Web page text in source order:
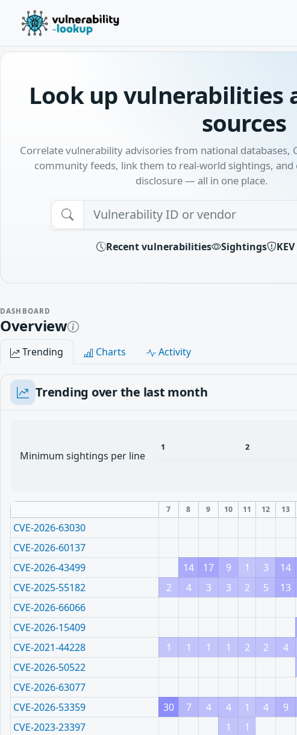
Look up vulnerabilities
sources
Correlate vulnerability advisories from national databases,
community feeds, link them to real-world sightings,
disclosure — all in one place.
Recent vulnerabilities Sightings
DASHBOARD
Overview
Trending Charts Activity
Trending over the last month
Minimum sightings per line
1 2
7 8 9 10 11 12 13
CVE-2026-63030
CVE-2026-60137
CVE-2026-43499
14 17 9 1 3 14
CVE-2025-55182
2 4 3 3 2 5 13
CVE-2026-66066
CVE-2026-15409
CVE-2021-44228
1 1 1 1 2 2 4
CVE-2026-50522
CVE-2026-63077
CVE-2026-53359
30 7 4 4 1 4 9
CVE-2023-23397
1 1